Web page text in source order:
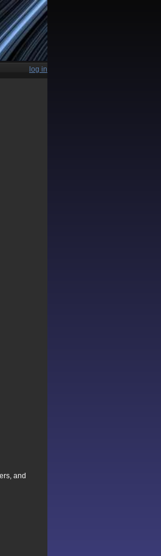
log in
and